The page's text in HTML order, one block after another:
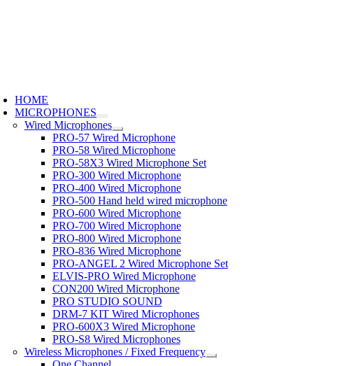
HOME
MICROPHONES
Wired Microphones
PRO-57 Wired Microphone
PRO-58 Wired Microphone
PRO-58X3 Wired Microphone Set
PRO-300 Wired Microphone
PRO-400 Wired Microphone
PRO-500 Hand held wired microphone
PRO-600 Wired Microphone
PRO-700 Wired Microphone
PRO-800 Wired Microphone
PRO-836 Wired Microphone
PRO-ANGEL 2 Wired Microphone Set
ELVIS-PRO Wired Microphone
CON200 Wired Microphone
PRO STUDIO SOUND
DRM-7 KIT Wired Microphones
PRO-600X3 Wired Microphone
PRO-S8 Wired Microphones
Wireless Microphones / Fixed Frequency